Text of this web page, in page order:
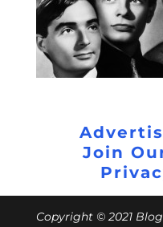
Join
Copyright © 2021